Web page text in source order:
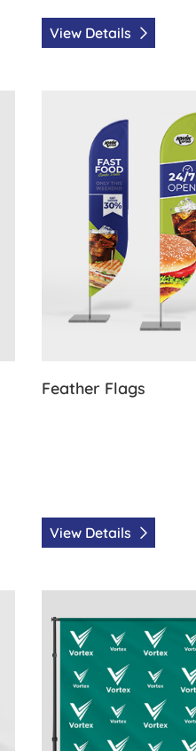
View Details
Feather Flags
View Details